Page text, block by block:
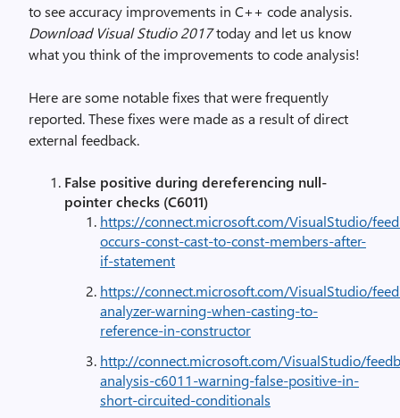
to see accuracy improvements in C++ code analysis.
Download Visual Studio 2017today and let us know
what you think of the improvements to code analysis!
Here are some notable fixes that were frequently
reported. These fixes were made as a result of direct
external feedback.
False positive during dereferencing null-
pointer checks (C6011)
https://connect.microsoft.com/VisualStudio/
occurs-const-cast-to-const-members-after-
if-statement
https://connect.microsoft.com/VisualStudio/
analyzer-warning-when-casting-to-
reference-in-constructor
http://connect.microsoft.com/VisualStudio/
analysis-c6011-warning-false-positive-in-
short-circuited-conditionals